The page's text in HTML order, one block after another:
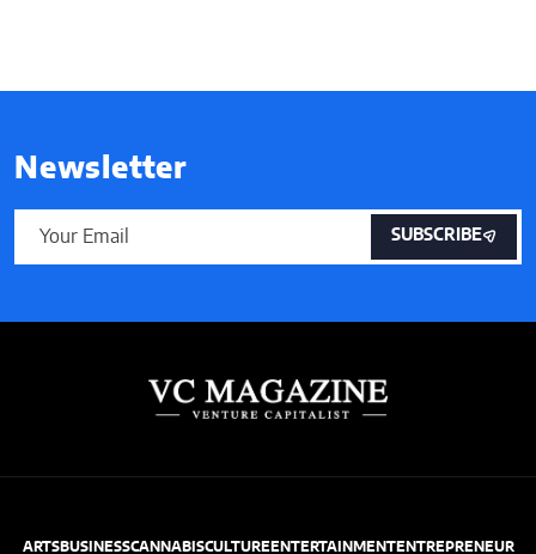
Newsletter
SUBSCRIBE
ARTSBUSINESSCANNABISCULTUREENTERTAINMENTENTREPRENEUR